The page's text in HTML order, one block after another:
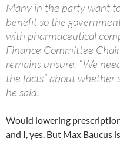
Many in the party want
benefit so the
with pharmaceutical
Finance Committee
remains unsure. “We
the facts” about whether
he said.
Would lowering
and I, yes. But Max